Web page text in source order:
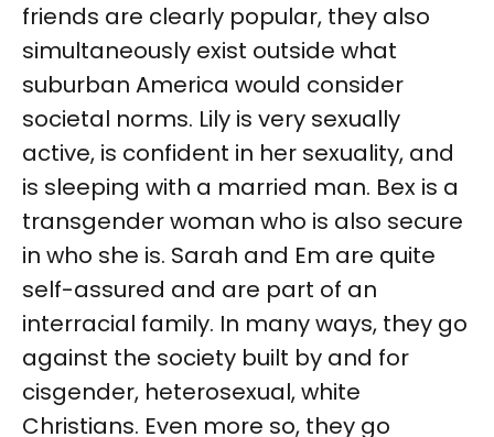
friends are clearly popular, they also
simultaneously exist outside what
suburban America would consider
societal norms. Lily is very sexually
active, is confident in her sexuality, and
is sleeping with a married man. Bex is a
transgender woman who is also secure
in who she is. Sarah and Em are quite
self-assured and are part of an
interracial family. In many ways, they go
against the society built by and for
cisgender, heterosexual, white
Christians. Even more so, they go